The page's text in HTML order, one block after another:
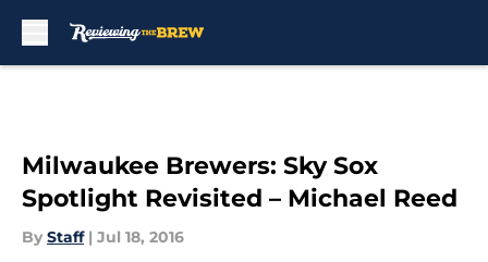
Milwaukee Brewers: Sky Sox
Spotlight Revisited – Michael Reed
By Staff | Jul 18, 2016